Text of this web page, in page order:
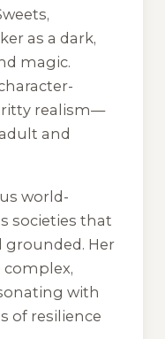
,
as a dark,
magic.
realism—
and
world-
societies that
grounded. Her
complex,
with
of resilience